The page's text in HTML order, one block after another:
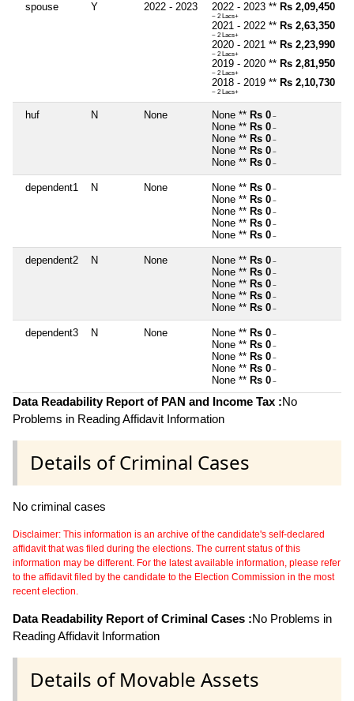
spouse Y 2022 - 2023 2022 - 2023 ** Rs 2,09,450
~ 2 Lacs+
2021 - 2022 ** Rs 2,63,350
~ 2 Lacs+
2020 - 2021 ** Rs 2,23,990
~ 2 Lacs+
2019 - 2020 ** Rs 2,81,950
~ 2 Lacs+
2018 - 2019 ** Rs 2,10,730
~ 2 Lacs+
huf N None None ** Rs 0 ~
None ** Rs 0 ~
None ** Rs 0 ~
None ** Rs 0 ~
None ** Rs 0 ~
dependent1 N None None ** Rs 0 ~
None ** Rs 0 ~
None ** Rs 0 ~
None ** Rs 0 ~
None ** Rs 0 ~
dependent2 N None None ** Rs 0 ~
None ** Rs 0 ~
None ** Rs 0 ~
None ** Rs 0 ~
None ** Rs 0 ~
dependent3 N None None ** Rs 0 ~
None ** Rs 0 ~
None ** Rs 0 ~
None ** Rs 0 ~
None ** Rs 0 ~
Data Readability Report of PAN and Income Tax :No
Problems in Reading Affidavit Information
Details of Criminal Cases
No criminal cases
Disclaimer: This information is an archive of the candidate's self-declared
affidavit that was filed during the elections. The current status of this
information may be different. For the latest available information, please refer
to the affidavit filed by the candidate to the Election Commission in the most
recent election.
Data Readability Report of Criminal Cases :No Problems in
Reading Affidavit Information
Details of Movable Assets